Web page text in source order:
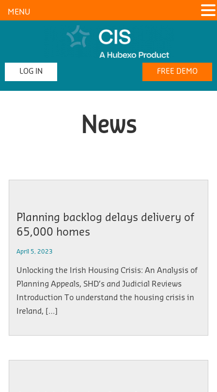
LOG IN FREE DEMO
News
Planning backlog delays delivery of
65,000 homes
April 5, 2023
Unlocking the Irish Housing Crisis: An Analysis of
Planning Appeals, SHD’s and Judicial Reviews
Introduction To understand the housing crisis in
Ireland, […]
MENU